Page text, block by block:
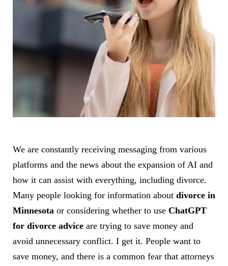
We are constantly receiving messaging from various
platforms and the news about the expansion of AI and
how it can assist with everything, including divorce.
Many people looking for information about divorce in
Minnesota or considering whether to use ChatGPT
for divorce advice are trying to save money and
avoid unnecessary conflict. I get it. People want to
save money, and there is a common fear that attorneys